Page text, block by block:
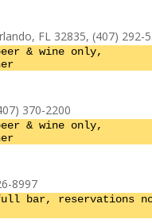
FL 32835, (407) 292-
& wine only,
370-2200
& wine only,
8997
bar, reservations